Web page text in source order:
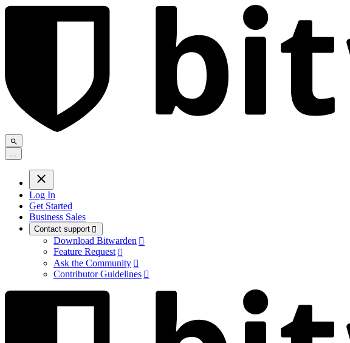
Log In
Get Started
Business Sales
Contact support 
Download Bitwarden 
Feature Request 
Ask the Community 
Contributor Guidelines 